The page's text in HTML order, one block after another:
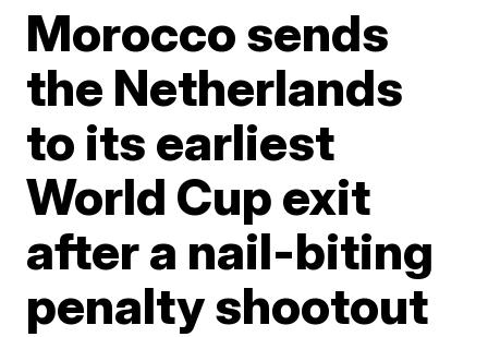
Morocco sends
the Netherlands
to its earliest
World Cup exit
after a nail-biting
penalty shootout